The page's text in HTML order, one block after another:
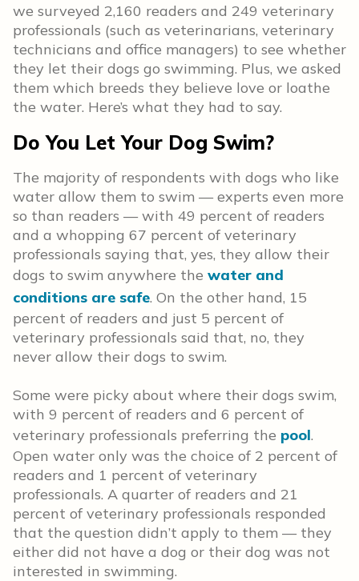
we surveyed 2,160 readers and 249 veterinary
professionals (such as veterinarians, veterinary
technicians and office managers) to see whether
they let their dogs go swimming. Plus, we asked
them which breeds they believe love or loathe
the water. Here’s what they had to say.
Do You Let Your Dog Swim?
The majority of respondents with dogs who like
water allow them to swim — experts even more
so than readers — with 49 percent of readers
and a whopping 67 percent of veterinary
professionals saying that, yes, they allow their
dogs to swim anywhere the water and
conditions are safe. On the other hand, 15
percent of readers and just 5 percent of
veterinary professionals said that, no, they
never allow their dogs to swim.
Some were picky about where their dogs swim,
with 9 percent of readers and 6 percent of
veterinary professionals preferring the pool.
Open water only was the choice of 2 percent of
readers and 1 percent of veterinary
professionals. A quarter of readers and 21
percent of veterinary professionals responded
that the question didn’t apply to them — they
either did not have a dog or their dog was not
interested in swimming.